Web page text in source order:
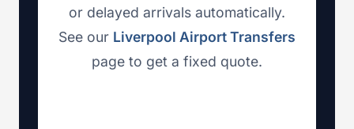
or delayed arrivals automatically.
See our Liverpool Airport Transfers
page to get a fixed quote.